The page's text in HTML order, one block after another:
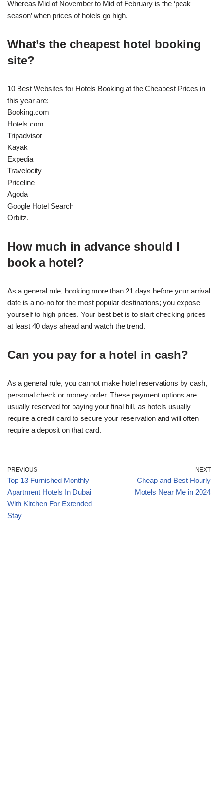
Whereas Mid of November to Mid of February is the ‘peak
season’ when prices of hotels go high.
What’s the cheapest hotel booking
site?
10 Best Websites for Hotels Booking at the Cheapest Prices in
this year are:
Booking.com
Hotels.com
Tripadvisor
Kayak
Expedia
Travelocity
Priceline
Agoda
Google Hotel Search
Orbitz.
How much in advance should I
book a hotel?
As a general rule, booking more than 21 days before your arrival
date is a no-no for the most popular destinations; you expose
yourself to high prices. Your best bet is to start checking prices
at least 40 days ahead and watch the trend.
Can you pay for a hotel in cash?
As a general rule, you cannot make hotel reservations by cash,
personal check or money order. These payment options are
usually reserved for paying your final bill, as hotels usually
require a credit card to secure your reservation and will often
require a deposit on that card.
PREVIOUS
Top 13 Furnished Monthly
Apartment Hotels In Dubai
With Kitchen For Extended
Stay
NEXT
Cheap and Best Hourly
Motels Near Me in 2024